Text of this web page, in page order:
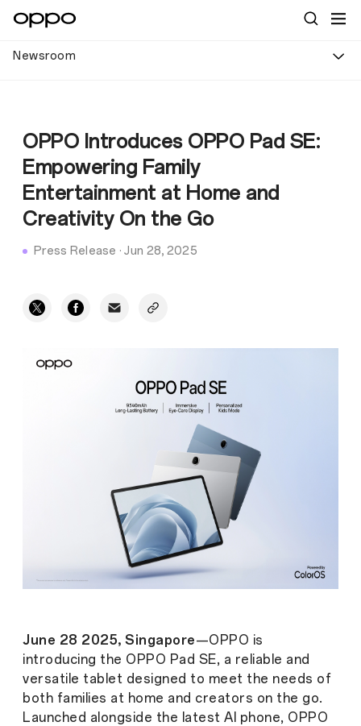
Newsroom
OPPO Introduces OPPO Pad SE:
Empowering Family
Entertainment at Home and
Creativity On the Go
Press Release ·Jun 28, 2025
June 28 2025, Singapore—OPPO is
introducing the OPPO Pad SE, a reliable and
versatile tablet designed to meet the needs of
both families at home and creators on the go.
Launched alongside the latest AI phone, OPPO